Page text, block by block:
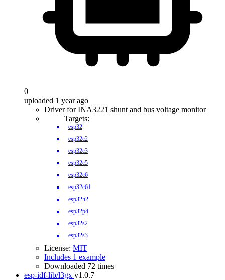
0
uploaded 1 year ago
Driver for INA3221 shunt and bus voltage monitor
Targets:
esp32
esp32c2
esp32c3
esp32c5
esp32c6
esp32c61
esp32h2
esp32p4
esp32s2
esp32s3
License: MIT
Includes 1 example
Downloaded 72 times
esp-idf-lib/l3gx v1.0.7